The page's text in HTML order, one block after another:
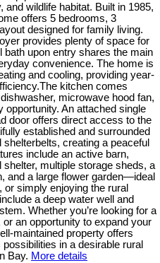
and wildlife habitat. Built in 1985,
offers 5 bedrooms, 3
designed for family living.
provides plenty of space for
bath upon entry shares the main
convenience. The home is
and cooling, providing year-
kitchen comes
microwave hood fan,
opportunity. An attached single
door offers direct access to the
established and surrounded
creating a peaceful
include an active barn,
shelter, multiple storage sheds, a
and a large flower garden—ideal
simply enjoying the rural
a deep water well and
Whether you’re looking for a
an opportunity to expand your
maintained property offers
in a desirable rural
Bay. More details